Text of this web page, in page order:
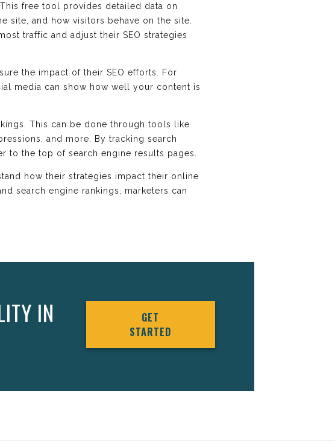
free tool provides detailed data on
site, and how visitors behave on the site.
traffic and adjust their SEO strategies
the impact of their SEO efforts. For
media can show how well your content is
This can be done through tools like
and more. By tracking search
to the top of search engine results pages.
how their strategies impact their online
search engine rankings, marketers can
IN
GET
STARTED